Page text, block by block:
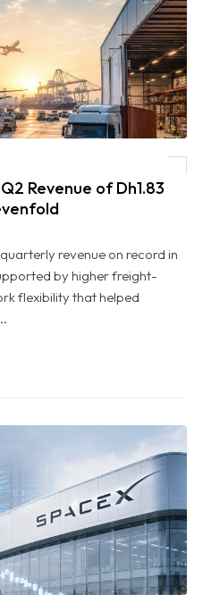
Dh1.83 Billion as Profit Jumps Sevenfold
Revenue of Dh1.83
revenue on record in
by higher freight-
flexibility that helped